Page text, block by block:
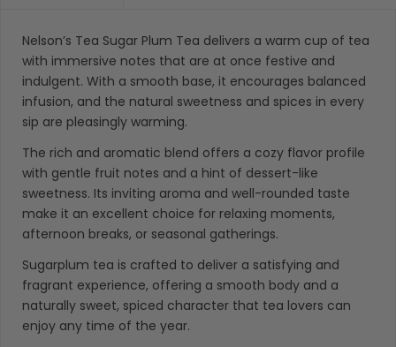
Nelson’s Tea Sugar Plum Tea delivers a warm cup of tea
with immersive notes that are at once festive and
indulgent. With a smooth base, it encourages balanced
infusion, and the natural sweetness and spices in every
sip are pleasingly warming.
The rich and aromatic blend offers a cozy flavor profile
with gentle fruit notes and a hint of dessert-like
sweetness. Its inviting aroma and well-rounded taste
make it an excellent choice for relaxing moments,
afternoon breaks, or seasonal gatherings.
Sugarplum tea is crafted to deliver a satisfying and
fragrant experience, offering a smooth body and a
naturally sweet, spiced character that tea lovers can
enjoy any time of the year.